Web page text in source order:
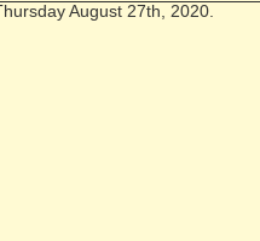
August 27th, 2020.